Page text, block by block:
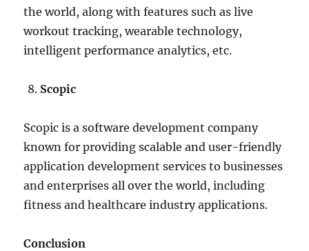
the world, along with features such as live
workout tracking, wearable technology,
intelligent performance analytics, etc.
Scopic
Scopic is a software development company
known for providing scalable and user-friendly
application development services to businesses
and enterprises all over the world, including
fitness and healthcare industry applications.
Conclusion